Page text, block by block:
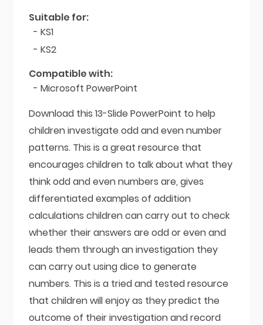
Suitable for:
- KS1
- KS2
Compatible with:
- Microsoft PowerPoint
Download this 13-Slide PowerPoint to help
children investigate odd and even number
patterns. This is a great resource that
encourages children to talk about what they
think odd and even numbers are, gives
differentiated examples of addition
calculations children can carry out to check
whether their answers are odd or even and
leads them through an investigation they
can carry out using dice to generate
numbers. This is a tried and tested resource
that children will enjoy as they predict the
outcome of their investigation and record